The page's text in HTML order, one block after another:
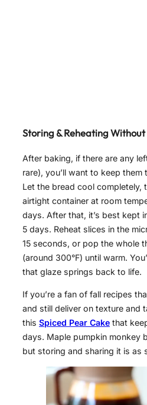
Storing & Reheating
After baking, if there are any
rare), you’ll want to keep
Let the bread cool completely,
airtight container at room
days. After that, it’s best kept
5 days. Reheat slices in the
15 seconds, or pop the whole
(around 300°F) until warm.
that glaze springs back to life.
If you’re a fan of fall recipes
and still deliver on texture and
this Spiced Pear Cake that
days. Maple pumpkin monkey
but storing and sharing it is as